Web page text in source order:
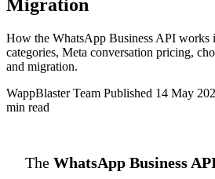
Migration
How the WhatsApp Business API works
categories, Meta conversation pricing,
and migration.
WappBlaster Team Published 14 May
min read
The WhatsApp Business